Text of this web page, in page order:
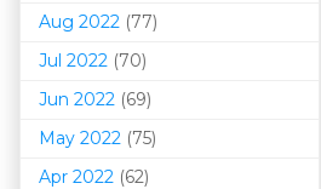
Aug 2022 (77)
Jul 2022 (70)
Jun 2022 (69)
May 2022 (75)
Apr 2022 (62)